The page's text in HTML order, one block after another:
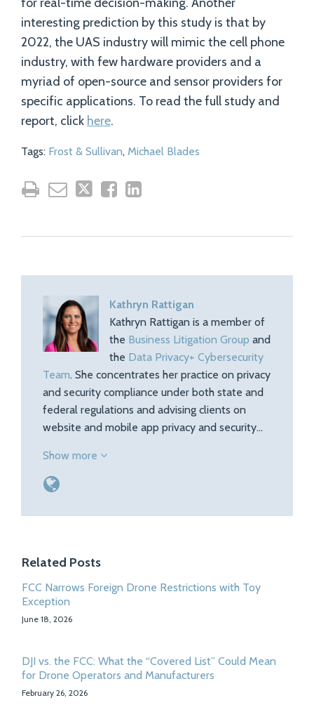
interesting prediction by this study is that by
2022, the UAS industry will mimic the cell phone
industry, with few hardware providers and a
myriad of open-source and sensor providers for
specific applications. To read the full study and
report, click here.
Tags: Frost & Sullivan, Michael Blades
Kathryn Rattigan
Kathryn Rattigan is a member of
the Business Litigation Group and
the Data Privacy+ Cybersecurity
Team. She concentrates her practice on privacy
and security compliance under both state and
federal regulations and advising clients on
website and mobile app privacy and security…
Show more
Related Posts
FCC Narrows Foreign Drone Restrictions with Toy
Exception
June 18, 2026
DJI vs. the FCC: What the “Covered List” Could Mean
for Drone Operators and Manufacturers
February 26, 2026